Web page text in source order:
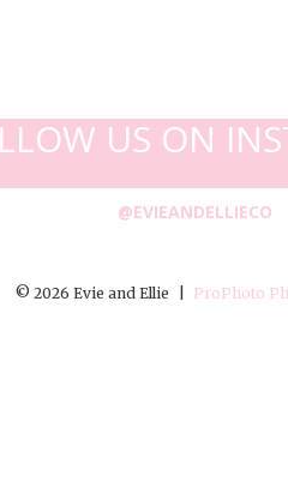
US ON
@EVIEANDELLIECO
© 2026 Evie and Ellie ProPhoto